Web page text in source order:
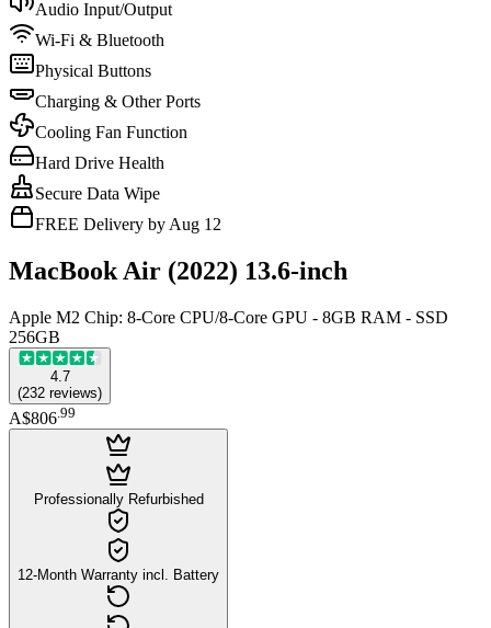
Audio Input/Output
Wi-Fi & Bluetooth
Physical Buttons
Charging & Other Ports
Cooling Fan Function
Hard Drive Health
Secure Data Wipe
FREE Delivery by Aug 12
MacBook Air (2022) 13.6-inch
Apple M2 Chip: 8-Core CPU/8-Core GPU - 8GB RAM - SSD
256GB
4.7
(232 reviews)
A$806.99
Professionally Refurbished
12-Month Warranty incl. Battery